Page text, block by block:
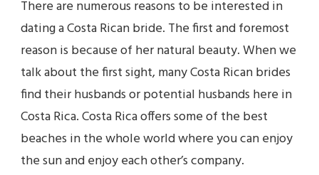
There are numerous reasons to be interested in
dating a Costa Rican bride. The first and foremost
reason is because of her natural beauty. When we
talk about the first sight, many Costa Rican brides
find their husbands or potential husbands here in
Costa Rica. Costa Rica offers some of the best
beaches in the whole world where you can enjoy
the sun and enjoy each other’s company.